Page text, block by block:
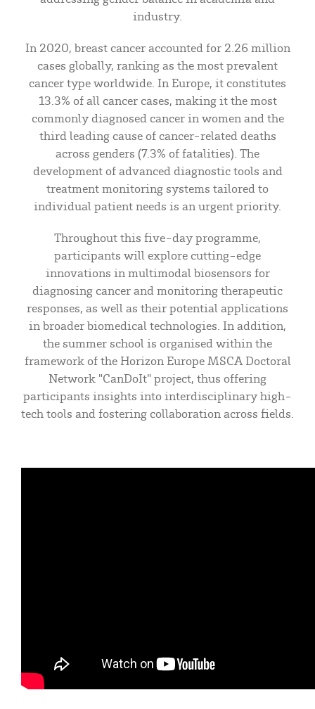
industry.
In 2020, breast cancer accounted for 2.26 million
cases globally, ranking as the most prevalent
cancer type worldwide. In Europe, it constitutes
13.3% of all cancer cases, making it the most
commonly diagnosed cancer in women and the
third leading cause of cancer-related deaths
across genders (7.3% of fatalities). The
development of advanced diagnostic tools and
treatment monitoring systems tailored to
individual patient needs is an urgent priority.
Throughout this five-day programme,
participants will explore cutting-edge
innovations in multimodal biosensors for
diagnosing cancer and monitoring therapeutic
responses, as well as their potential applications
in broader biomedical technologies. In addition,
the summer school is organised within the
framework of the Horizon Europe MSCA Doctoral
Network "CanDoIt" project, thus offering
participants insights into interdisciplinary high-
tech tools and fostering collaboration across fields.